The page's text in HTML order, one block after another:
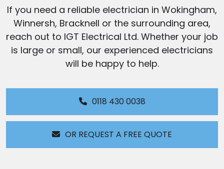
If you need a reliable electrician in Wokingham,
Winnersh, Bracknell or the surrounding area,
reach out to IGT Electrical Ltd. Whether your job
is large or small, our experienced electricians
will be happy to help.
0118 430 0038
OR REQUEST A FREE QUOTE